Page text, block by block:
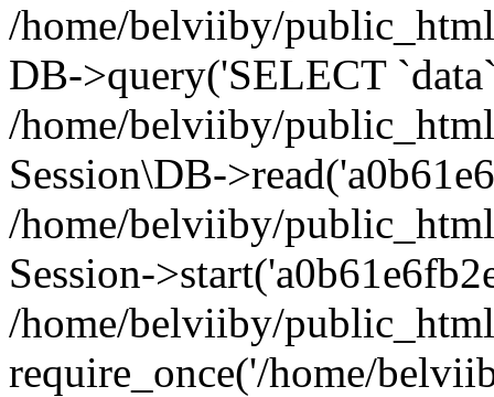
/home/belviiby/
DB->query('SELECT
/home/belviiby/
Session\DB-
/home/belviiby/
Session-
/home/belviiby/
require_once('/home/